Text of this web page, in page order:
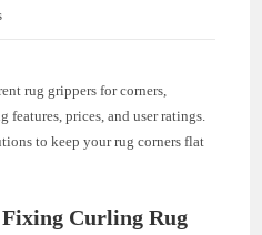
rug grippers for corners,
prices, and user ratings.
to keep your rug corners flat
Curling Rug